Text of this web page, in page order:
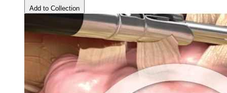
Add to Collection